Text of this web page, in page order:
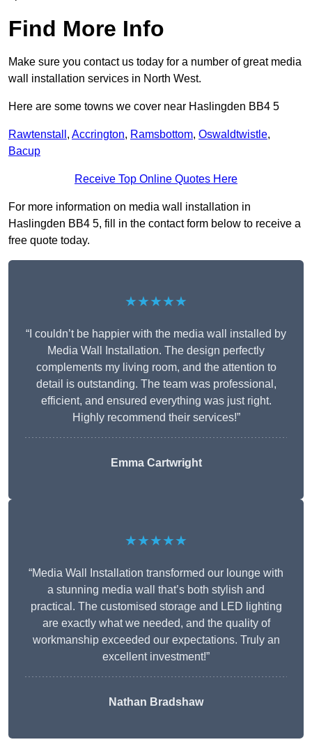
Find More Info
Make sure you contact us today for a number of great media
wall installation services in North West.
Here are some towns we cover near Haslingden BB4 5
Rawtenstall , Accrington, Ramsbottom, Oswaldtwistle,
Bacup
Receive Top Online Quotes Here
For more information on media wall installation in
Haslingden BB4 5, fill in the contact form below to receive a
free quote today.
★★★★★
“I couldn’t be happier with the media wall installed by
Media Wall Installation. The design perfectly
complements my living room, and the attention to
detail is outstanding. The team was professional,
efficient, and ensured everything was just right.
Highly recommend their services!”
Emma Cartwright
★★★★★
“Media Wall Installation transformed our lounge with
a stunning media wall that’s both stylish and
practical. The customised storage and LED lighting
are exactly what we needed, and the quality of
workmanship exceeded our expectations. Truly an
excellent investment!”
Nathan Bradshaw